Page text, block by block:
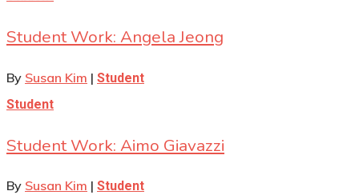
Student Work: Angela Jeong
By Susan Kim | Student
Student
Student Work: Aimo Giavazzi
By Susan Kim | Student